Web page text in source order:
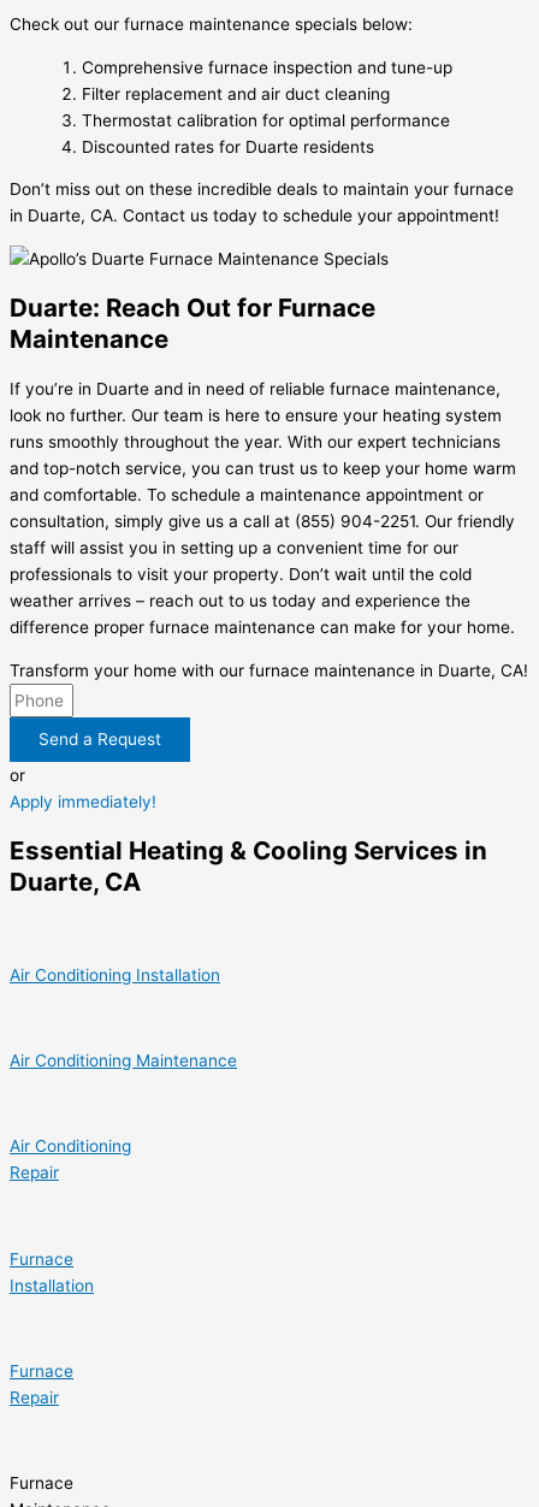
Check out our furnace maintenance specials below:
Comprehensive furnace inspection and tune-up
Filter replacement and air duct cleaning
Thermostat calibration for optimal performance
Discounted rates for Duarte residents
Don’t miss out on these incredible deals to maintain your furnace
in Duarte, CA. Contact us today to schedule your appointment!
Duarte: Reach Out for Furnace
Maintenance
If you’re in Duarte and in need of reliable furnace maintenance,
look no further. Our team is here to ensure your heating system
runs smoothly throughout the year. With our expert technicians
and top-notch service, you can trust us to keep your home warm
and comfortable. To schedule a maintenance appointment or
consultation, simply give us a call at (855) 904-2251. Our friendly
staff will assist you in setting up a convenient time for our
professionals to visit your property. Don’t wait until the cold
weather arrives – reach out to us today and experience the
difference proper furnace maintenance can make for your home.
Transform your home with our furnace maintenance in Duarte, CA!
Send a Request
or
Apply immediately!
Essential Heating & Cooling Services in
Duarte, CA
Air Conditioning Installation
Air Conditioning Maintenance
Air Conditioning
Repair
Furnace
Installation
Furnace
Repair
Furnace